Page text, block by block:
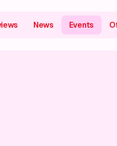
News Events